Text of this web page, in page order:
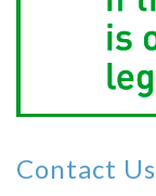
Contact Us